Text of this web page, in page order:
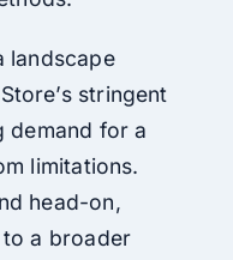
landscape
stringent
demand for a
limitations.
head-on,
a broader